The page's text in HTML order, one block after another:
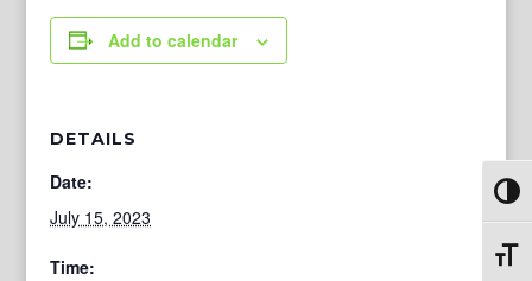
Add to calendar
DETAILS
Date:
July 15, 2023
Time: